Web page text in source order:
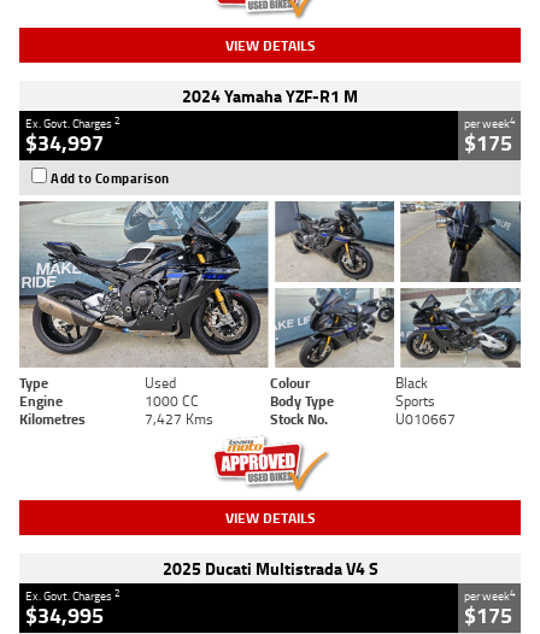
VIEW DETAILS
2024 Yamaha YZF-R1 M
Ex. Govt. Charges2
$34,997
per week4
$175
Add to Comparison
Type Used Colour
Black
Engine
1000 CC Body Type
Sports
Kilometres
7,427 Kms Stock No. U010667
VIEW DETAILS
2025 Ducati Multistrada V4 S
Ex. Govt. Charges2
$34,995
per week4
$175